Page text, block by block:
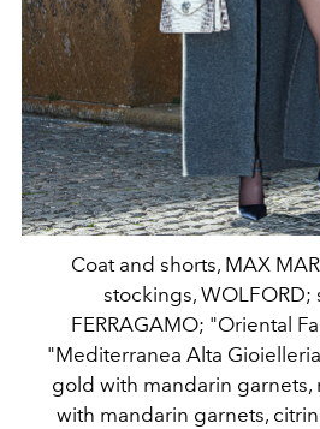
Coat and shorts, MAX
stockings, WOLFORD;
FERRAGAMO; "Oriental
"Mediterranea Alta
gold with mandarin garnets,
with mandarin garnets,